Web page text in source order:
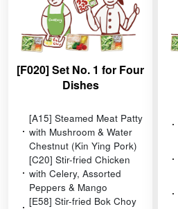
[F020] Set No. 1 for Four
Dishes
[A15] Steamed Meat Patty
with Mushroom & Water
Chestnut (Kin Ying Pork)
[C20] Stir-fried Chicken
with Celery, Assorted
Peppers & Mango
[E58] Stir-fried Bok Choy